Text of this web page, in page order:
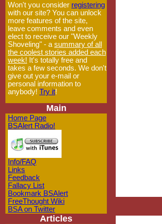
Won't you consider registering
with our site? You can unlock
more features of the site,
leave comments and even
elect to receive our "Weekly
Shoveling" - a summary of all
the coolest stories added each
week! It's totally free and
takes a few seconds. We don't
give out your e-mail or
personal information to
anybody! Try it!
Main
Home Page
BSAlert Radio!
Info/FAQ
Links
Feedback
Fallacy List
Bookmark BSAlert
FreeThought Wiki
BSA on Twitter
Articles